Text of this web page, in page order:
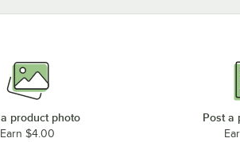
product photo
Earn $4.00
Post a